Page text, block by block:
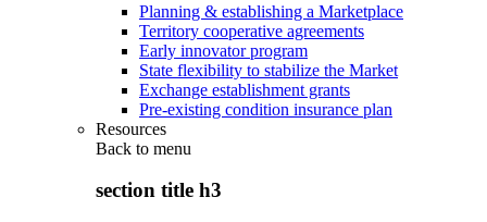
Planning & establishing a Marketplace
Territory cooperative agreements
Early innovator program
State flexibility to stabilize the Market
Exchange establishment grants
Pre-existing condition insurance plan
Resources
Back to menu
section title h3